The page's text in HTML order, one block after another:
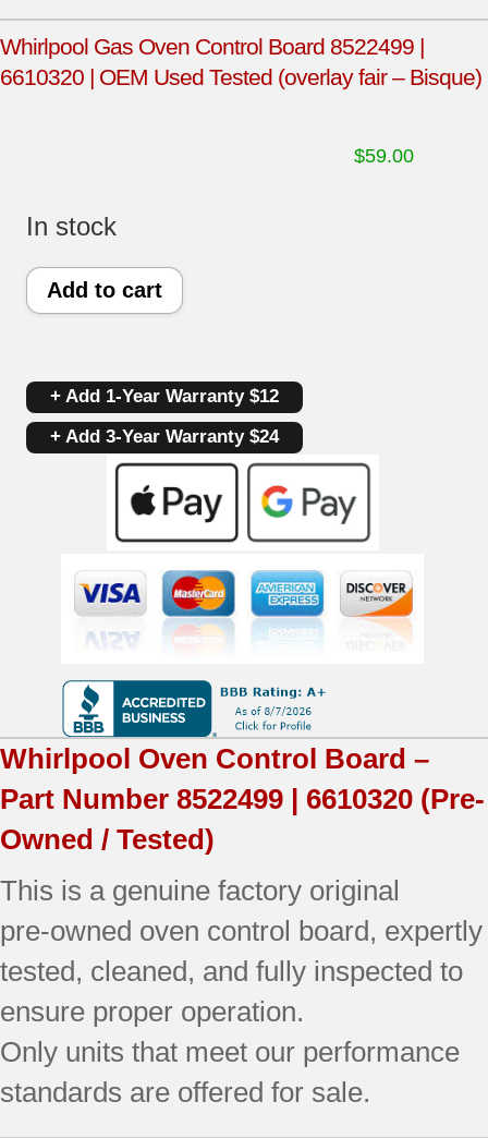
Whirlpool Gas Oven Control Board 8522499 |
6610320 | OEM Used Tested (overlay fair – Bisque)
$59.00
In stock
Whirlpool
Control
Board
8522499
6610320
OEM
Used
Tested
(overlay
fair
-
Bisque)
quantity
Add to cart
+ Add 1-Year Warranty $12
+ Add 3-Year Warranty $24
Whirlpool Oven Control Board –
Part Number 8522499 | 6610320 (Pre-
Owned / Tested)
This is a genuine factory original
pre‑owned oven control board, expertly
tested, cleaned, and fully inspected to
ensure proper operation.
Only units that meet our performance
standards are offered for sale.